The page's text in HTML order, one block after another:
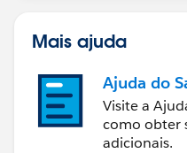
Mais ajuda
Ajuda do
Visite a
como obter
adicionais.